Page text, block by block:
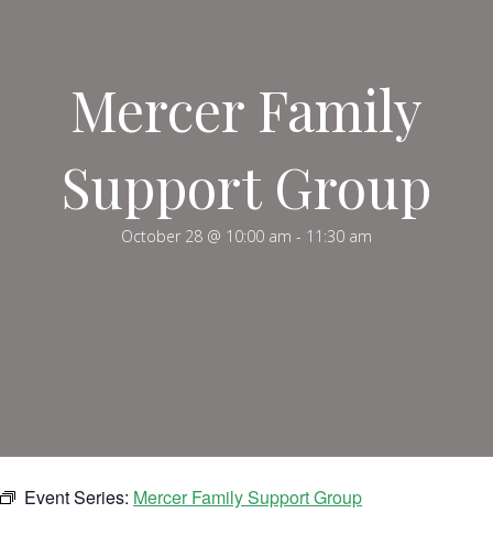
Mercer Family
Support Group
October 28 @ 10:00 am - 11:30 am
Event Series: Mercer Family Support Group